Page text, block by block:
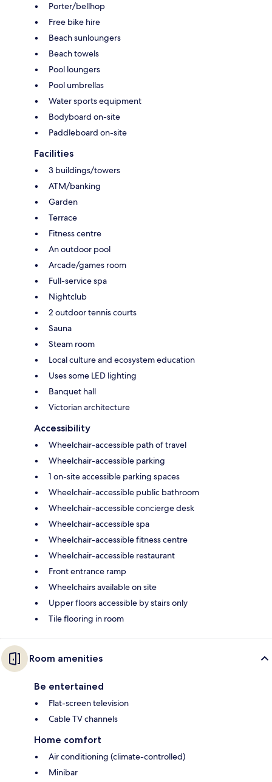
Porter/bellhop
Free bike hire
Beach sunloungers
Beach towels
Pool loungers
Pool umbrellas
Water sports equipment
Bodyboard on-site
Paddleboard on-site
Facilities
3 buildings/towers
ATM/banking
Garden
Terrace
Fitness centre
An outdoor pool
Arcade/games room
Full-service spa
Nightclub
2 outdoor tennis courts
Sauna
Steam room
Local culture and ecosystem education
Uses some LED lighting
Banquet hall
Victorian architecture
Accessibility
Wheelchair-accessible path of travel
Wheelchair-accessible parking
1 on-site accessible parking spaces
Wheelchair-accessible public bathroom
Wheelchair-accessible concierge desk
Wheelchair-accessible spa
Wheelchair-accessible fitness centre
Wheelchair-accessible restaurant
Front entrance ramp
Wheelchairs available on site
Upper floors accessible by stairs only
Tile flooring in room
Room amenities
Be entertained
Flat-screen television
Cable TV channels
Home comfort
Air conditioning (climate-controlled)
Minibar